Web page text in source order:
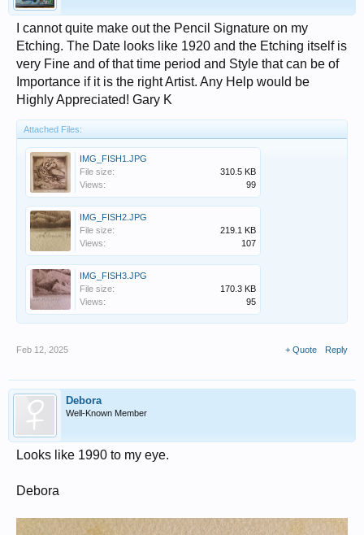
I cannot quite make out the Pencil Signature on my
Etching. The Date looks like 1920 and the Etching itself is
very Fine and of that time period and Style that can be of
Importance if it is the right Artist. Any Help would be
Highly Appreciated! Gary K
Attached Files:
IMG_FISH1.JPG
File size:
310.5 KB
Views:
99
IMG_FISH2.JPG
File size:
219.1 KB
Views:
107
IMG_FISH3.JPG
File size:
170.3 KB
Views:
95
Feb 12, 2025 + Quote Reply
Debora
Well-Known Member
Looks like 1990 to my eye.
Debora